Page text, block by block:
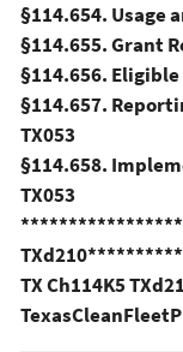
§114.654. Usage
§114.655. Grant
§114.656.
§114.657.
TX053
§114.658.
TX053
TX Ch114K5